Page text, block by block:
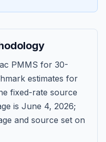
PMMS for 30-
estimates for
fixed-rate source
is June 4, 2026;
and source set on